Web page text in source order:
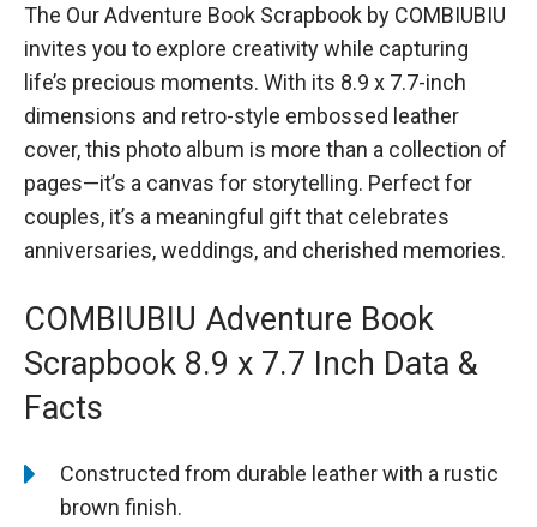
The Our Adventure Book Scrapbook by COMBIUBIU
invites you to explore creativity while capturing
life’s precious moments. With its 8.9 x 7.7-inch
dimensions and retro-style embossed leather
cover, this photo album is more than a collection of
pages—it’s a canvas for storytelling. Perfect for
couples, it’s a meaningful gift that celebrates
anniversaries, weddings, and cherished memories.
COMBIUBIU Adventure Book
Scrapbook 8.9 x 7.7 Inch Data &
Facts
Constructed from durable leather with a rustic
brown finish.